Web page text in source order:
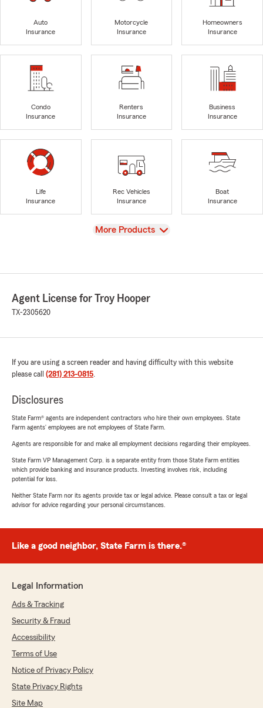
Auto
Insurance
Motorcycle
Insurance
Homeowners
Insurance
Condo
Insurance
Renters
Insurance
Business
Insurance
Life
Insurance
Rec Vehicles
Insurance
Boat
Insurance
View
More Products
Agent License for Troy Hooper
TX-2305620
If you are using a screen reader and having difficulty with this website
please call (281) 213-0815.
Disclosures
State Farm® agents are independent contractors who hire their own employees. State
Farm agents’ employees are not employees of State Farm.
Agents are responsible for and make all employment decisions regarding their employees.
State Farm VP Management Corp. is a separate entity from those State Farm entities
which provide banking and insurance products. Investing involves risk, including
potential for loss.
Neither State Farm nor its agents provide tax or legal advice. Please consult a tax or legal
advisor for advice regarding your personal circumstances.
Like a good neighbor, State Farm is there.®
Legal Information
Ads & Tracking
Security & Fraud
Accessibility
Terms of Use
Notice of Privacy Policy
State Privacy Rights
Site Map